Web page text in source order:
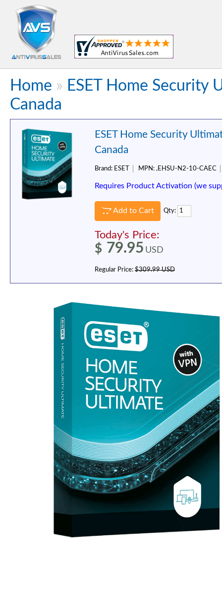
Home » ESET Home
Canada
ESET Home Security
Canada
Brand: ESET MPN: ,EHSU-N2-10-CAEC
Requires Product Activation (we
Add to Cart Qty:
Today's Price:
$ 79.95 USD
Regular Price: $309.99 USD